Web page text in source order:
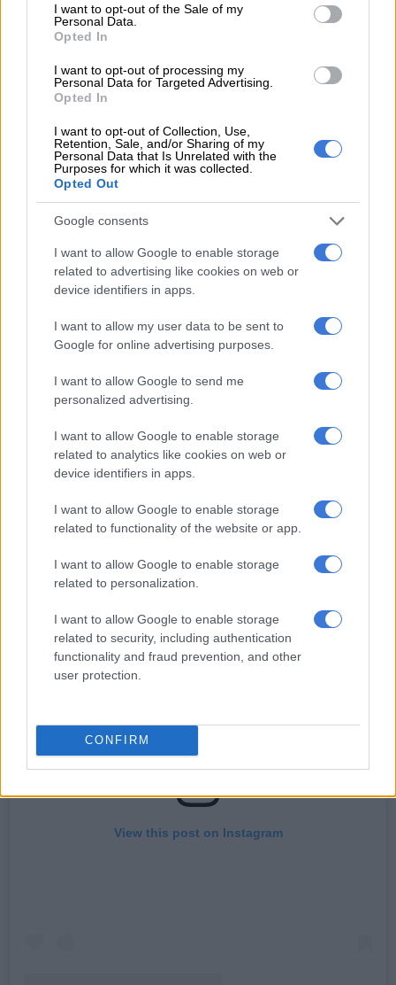
consent section.
I want to opt-out of the Sale of my
Personal Data.
Opted In
I want to opt-out of processing my
Personal Data for Targeted Advertising.
Opted In
I want to opt-out of Collection, Use,
Retention, Sale, and/or Sharing of my
Personal Data that Is Unrelated with the
Purposes for which it was collected.
Opted Out
Google consents
I want to allow Google to enable storage
related to advertising like cookies on web or
device identifiers in apps.
I want to allow my user data to be sent to
Google for online advertising purposes.
I want to allow Google to send me
personalized advertising.
I want to allow Google to enable storage
related to analytics like cookies on web or
device identifiers in apps.
I want to allow Google to enable storage
related to functionality of the website or app.
I want to allow Google to enable storage
related to personalization.
I want to allow Google to enable storage
related to security, including authentication
functionality and fraud prevention, and other
user protection.
CONFIRM
A post shared by Wonderbuhle (@wonderbuhle)
ALSO READ:
WATCH: Black Coffee’s history making
performance at New York’s Madison Square Garden hailed
Preserving family history
carrying my people to Madison Square Garden. The piece is
these three women, one Zulu woman, and two Xhosa women.
The one in the middle, younger, that being my mother.”
“Being who I am in the family, I wanted to preserve the history
of the our family,” Black Coffee is heard saying in a video
View this post on Instagram